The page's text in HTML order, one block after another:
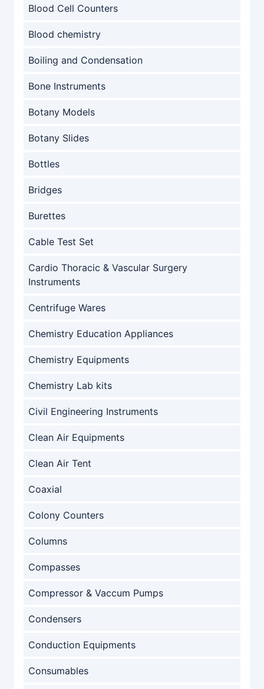
Blood Cell Counters
Blood chemistry
Boiling and Condensation
Bone Instruments
Botany Models
Botany Slides
Bottles
Bridges
Burettes
Cable Test Set
Cardio Thoracic & Vascular Surgery
Instruments
Centrifuge Wares
Chemistry Education Appliances
Chemistry Equipments
Chemistry Lab kits
Civil Engineering Instruments
Clean Air Equipments
Clean Air Tent
Coaxial
Colony Counters
Columns
Compasses
Compressor & Vaccum Pumps
Condensers
Conduction Equipments
Consumables